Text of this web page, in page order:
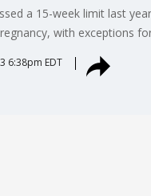
a 15-week limit last
with exceptions
6:38pm EDT